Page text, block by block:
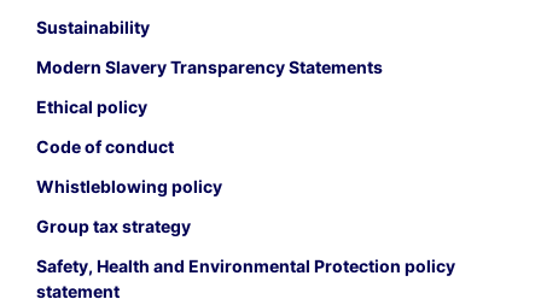
Sustainability
Modern Slavery Transparency Statements
Ethical policy
Code of conduct
Whistleblowing policy
Group tax strategy
Safety, Health and Environmental Protection policy
statement